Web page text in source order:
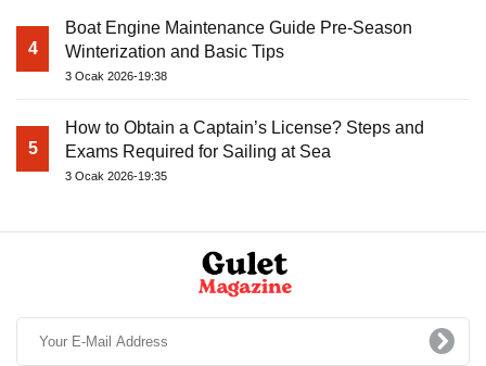
4
Boat Engine Maintenance Guide Pre-Season
Winterization and Basic Tips
3 Ocak 2026-19:38
5
How to Obtain a Captain’s License? Steps and
Exams Required for Sailing at Sea
3 Ocak 2026-19:35